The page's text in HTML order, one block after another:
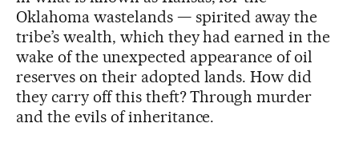
Oklahoma wastelands — spirited away the
tribe’s wealth, which they had earned in the
wake of the unexpected appearance of oil
reserves on their adopted lands. How did
they carry off this theft? Through murder
and the evils of inheritance.